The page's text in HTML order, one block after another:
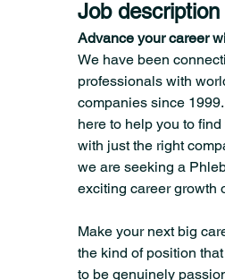
Job description
We have been
professionals with
companies since
here to help you to
with just the right
we are seeking a
exciting career growth
Make your next big
the kind of position
to be genuinely